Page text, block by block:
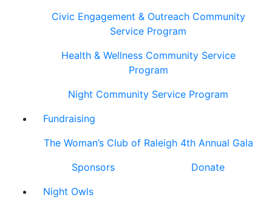
Civic Engagement & Outreach Community
Service Program
Health & Wellness Community Service
Program
Night Community Service Program
Fundraising
The Woman’s Club of Raleigh 4th Annual Gala
Sponsors
Donate
Night Owls